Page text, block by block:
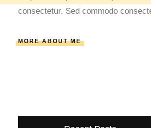
consectetur. Sed commodo
MORE ABOUT ME